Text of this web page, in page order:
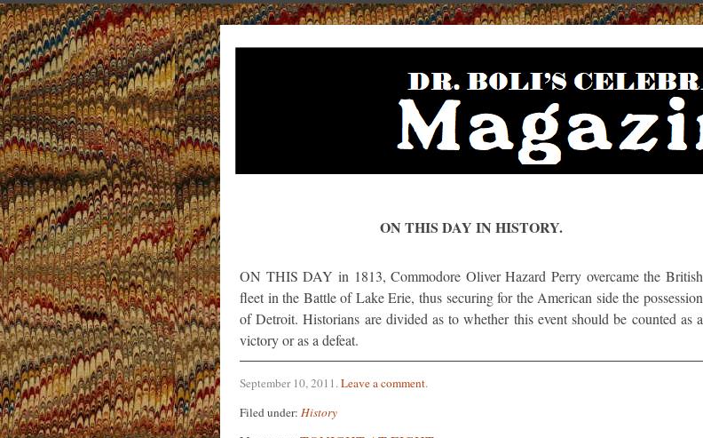
ON THIS DAY IN HISTORY.
ON THIS DAY in 1813, Commodore Oliver Hazard Perry overcame the British
fleet in the Battle of Lake Erie, thus securing for the American side the possession
of Detroit. Historians are divided as to whether this event should be counted as a
victory or as a defeat.
September 10, 2011.Leave a comment.
Filed under: History